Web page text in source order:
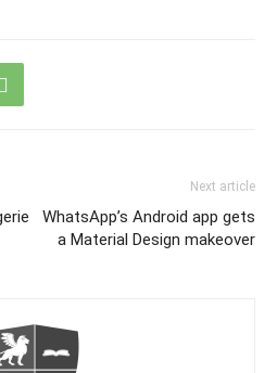
Next article
WhatsApp’s Android app gets
a Material Design makeover